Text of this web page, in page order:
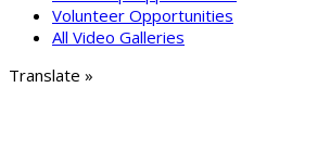
Volunteer Opportunities
All Video Galleries
Translate »